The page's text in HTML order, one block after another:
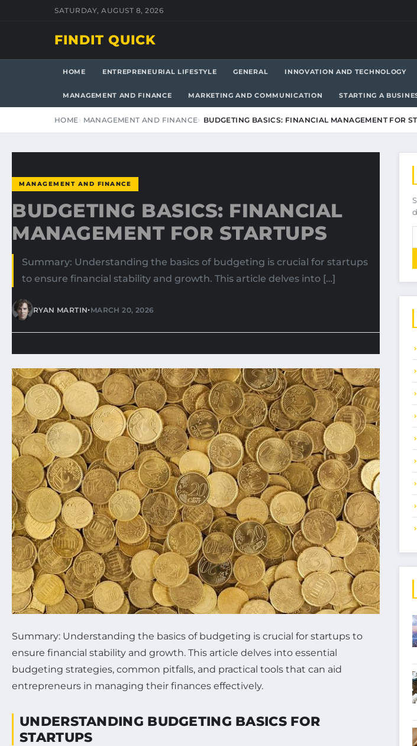
SATURDAY, AUGUST 8, 2026
FINDIT QUICK
HOME ENTREPRENEURIAL LIFESTYLE GENERAL INNOVATION AND TECHNOLOGY
MANAGEMENT AND FINANCE MARKETING AND COMMUNICATION STARTING A
HOME MANAGEMENT AND FINANCE BUDGETING BASICS: FINANCIAL MANAGEMENT FOR
MANAGEMENT AND FINANCE
BUDGETING BASICS: FINANCIAL
MANAGEMENT FOR STARTUPS
Summary: Understanding the basics of budgeting is crucial for startups
to ensure financial stability and growth. This article delves into […]
RYAN MARTIN•MARCH 20, 2026
Summary: Understanding the basics of budgeting is crucial for startups to
ensure financial stability and growth. This article delves into essential
budgeting strategies, common pitfalls, and practical tools that can aid
entrepreneurs in managing their finances effectively.
UNDERSTANDING BUDGETING BASICS FOR
STARTUPS